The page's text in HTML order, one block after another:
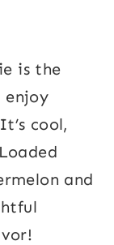
is the
enjoy
cool,
and